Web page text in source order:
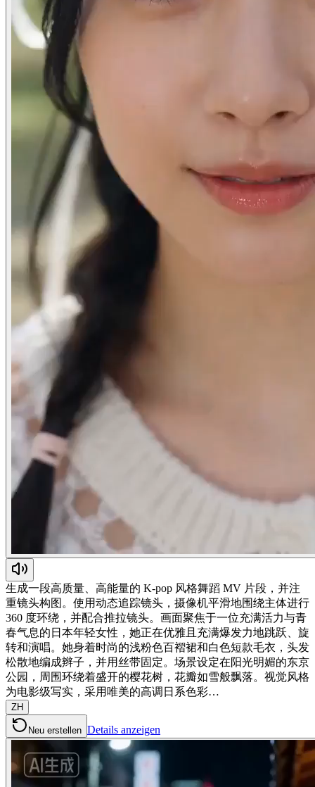
生成一段高质量、高能量的 K-pop 风格舞蹈 MV 片段，并注
重镜头构图。使用动态追踪镜头，摄像机平滑地围绕主体进行
360 度环绕，并配合推拉镜头。画面聚焦于一位充满活力与青
春气息的日本年轻女性，她正在优雅且充满爆发力地跳跃、旋
转和演唱。她身着时尚的浅粉色百褶裙和白色短款毛衣，头发
松散地编成辫子，并用丝带固定。场景设定在阳光明媚的东京
公园，周围环绕着盛开的樱花树，花瓣如雪般飘落。视觉风格
为电影级写实，采用唯美的高调日系色彩…
ZH
Neu erstellen Details anzeigen